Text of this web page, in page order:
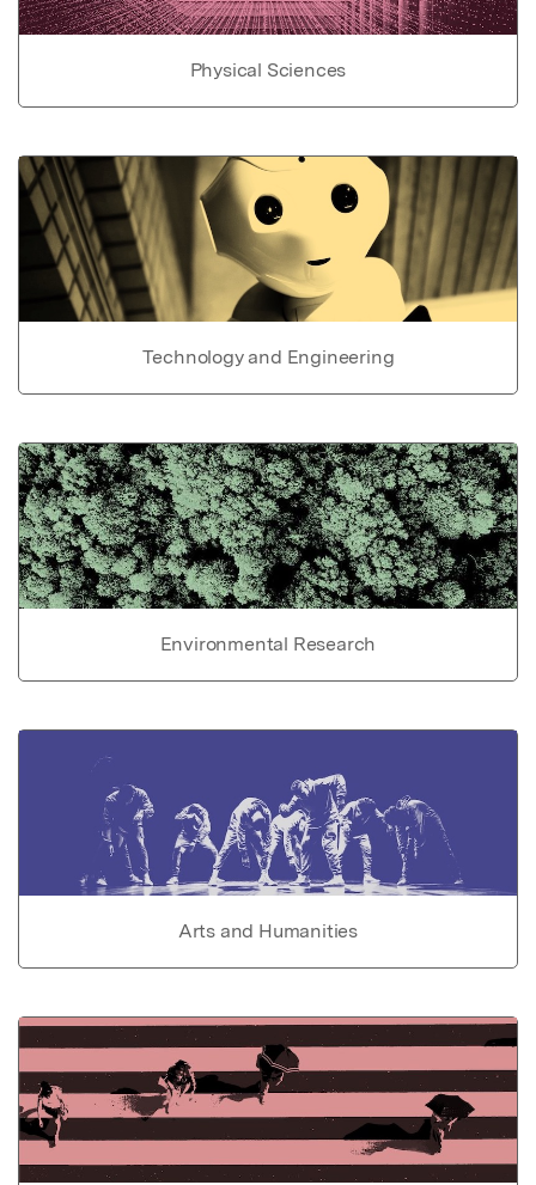
Physical Sciences
Technology and Engineering
Environmental Research
Arts and Humanities